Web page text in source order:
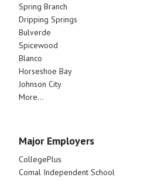
Spring Branch
Dripping Springs
Bulverde
Spicewood
Blanco
Horseshoe Bay
Johnson City
More...
Major Employers
CollegePlus
Comal Independent School